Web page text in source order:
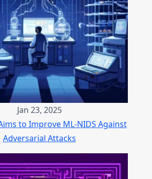
Jan 23, 2025
to Improve ML-NIDS Against
Adversarial Attacks